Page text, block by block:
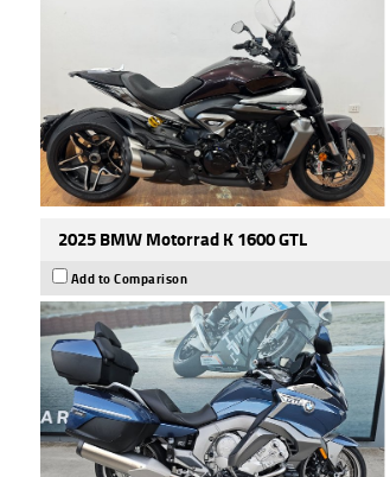
2025 BMW Motorrad K 1600 GTL
Add to Comparison